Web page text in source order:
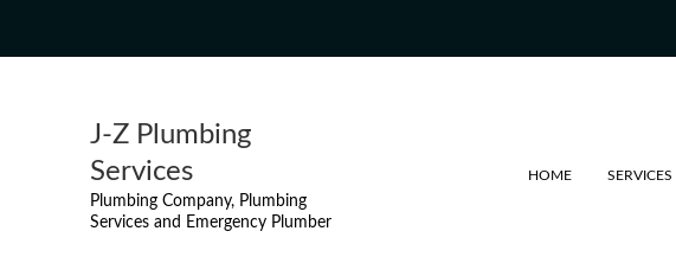
J-Z Plumbing
Services
Plumbing Company, Plumbing
Services and Emergency Plumber
HOME SERVICES